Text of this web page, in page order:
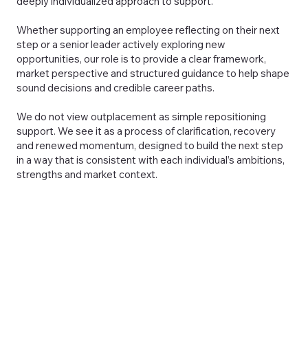
Whether supporting an employee reflecting on their next
step or a senior leader actively exploring new
opportunities, our role is to provide a clear framework,
market perspective and structured guidance to help shape
sound decisions and credible career paths.
We do not view outplacement as simple repositioning
support. We see it as a process of clarification, recovery
and renewed momentum, designed to build the next step
in a way that is consistent with each individual’s ambitions,
strengths and market context.